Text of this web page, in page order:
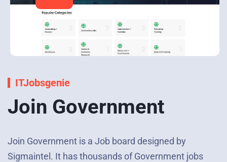
ITJobsgenie
Join Government
Join Government is a Job board designed by
Sigmaintel. It has thousands of Government jobs